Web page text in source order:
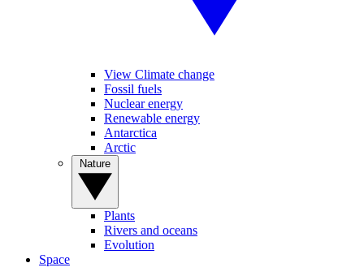
View Climate change
Fossil fuels
Nuclear energy
Renewable energy
Antarctica
Arctic
Plants
Rivers and oceans
Evolution
Space